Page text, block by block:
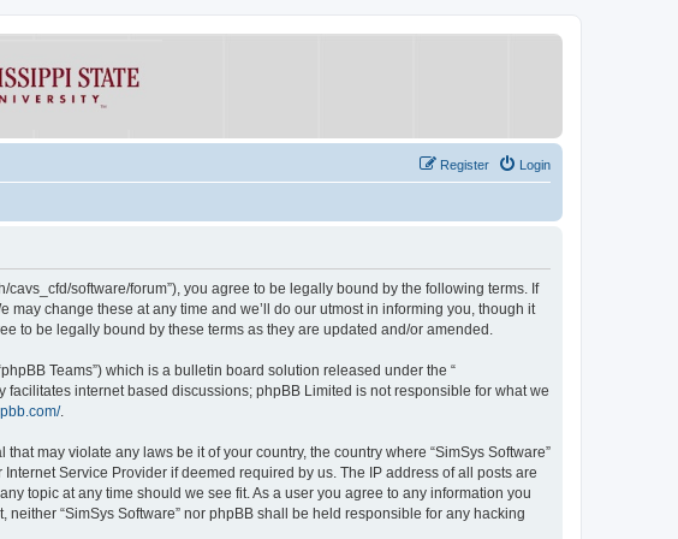
Login
Register
cavs_cfd/software/forum”), you agree to be legally bound by the following terms. If
change these at any time and we’ll do our utmost in informing you, though it
to be legally bound by these terms as they are updated and/or amended.
Teams”) which is a bulletin board solution released under the “
facilitates internet based discussions; phpBB Limited is not responsible for what we
.
may violate any laws be it of your country, the country where “SimSys Software”
Service Provider if deemed required by us. The IP address of all posts are
topic at any time should we see fit. As a user you agree to any information you
“SimSys Software” nor phpBB shall be held responsible for any hacking